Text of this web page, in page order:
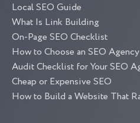
Local SEO Guide
What Is Link Building
On-Page SEO Checklist
How to Choose an SEO Agency
Audit Checklist for Your SEO
Cheap or Expensive SEO
How to Build a Website That